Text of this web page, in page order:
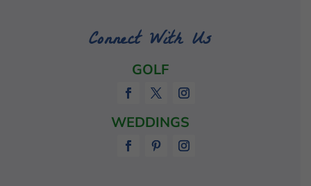
Connect With Us
GOLF
WEDDINGS